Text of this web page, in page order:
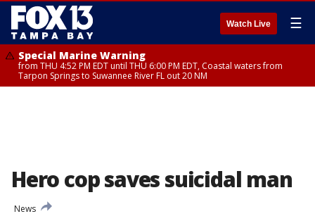
Watch Live ☰
Special Marine Warning
from THU 4:52 PM EDT until THU 6:00 PM EDT, Coastal waters from
Tarpon Springs to Suwannee River FL out 20 NM
Hero cop saves suicidal man
News